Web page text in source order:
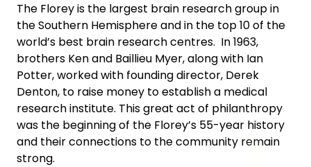
The Florey is the largest brain research group in
the Southern Hemisphere and in the top 10 of the
world’s best brain research centres. In 1963,
brothers Ken and Baillieu Myer, along with Ian
Potter, worked with founding director, Derek
Denton, to raise money to establish a medical
research institute. This great act of philanthropy
was the beginning of the Florey’s 55-year history
and their connections to the community remain
strong.